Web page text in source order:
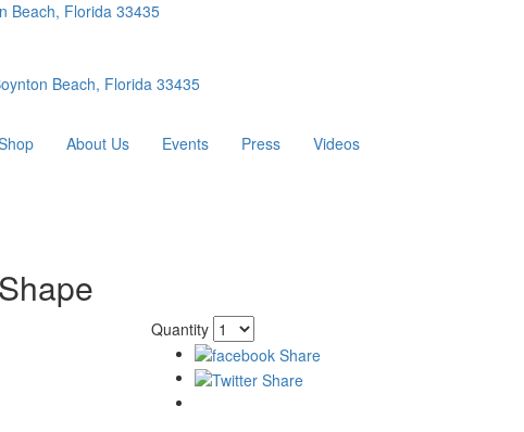
Beach, Florida 33435
Beach, Florida 33435
About Us Events Press Videos
Quantity